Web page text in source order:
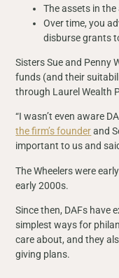
The assets in
Over time, you
disburse grants
Sisters Sue and Penny
funds (and their
through Laurel Wealth
“I wasn’t even aware
the firm’s founderand
important to us and
The Wheelers were
early 2000s.
Since then, DAFs have
simplest ways for
care about, and they
giving plans.